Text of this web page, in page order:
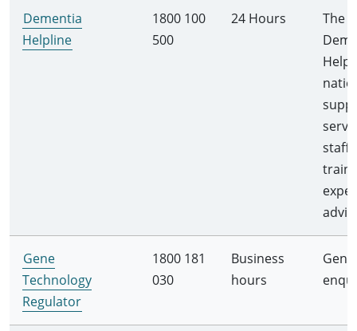
Dementia
Helpline
1800 100
500
24 Hours
The
Gene
Technology
Regulator
1800 181
030
Business
hours